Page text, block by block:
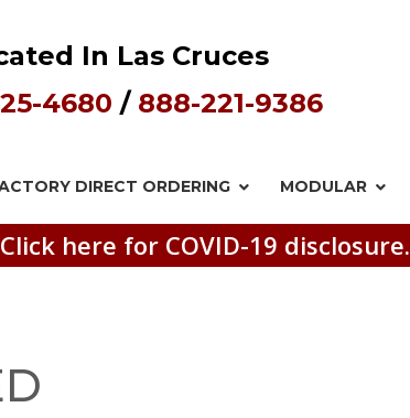
In Las Cruces
4680 / 888-221-9386
DIRECT ORDERING MODULAR
here for COVID-19 disclosure.